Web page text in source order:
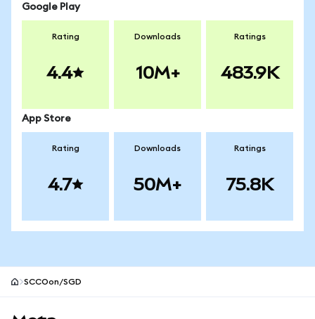
Google Play
Rating
4.4
Downloads
10M+
Ratings
483.9K
App Store
Rating
4.7
Downloads
50M+
Ratings
75.8K
SCCOon/SGD